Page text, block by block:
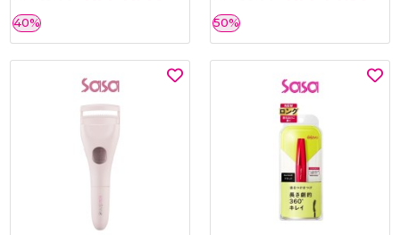
40% 50%